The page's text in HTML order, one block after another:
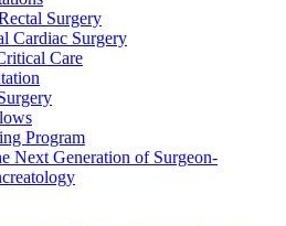
Surgery
Cardiac Surgery
Care
Program
Next Generation of Surgeon-